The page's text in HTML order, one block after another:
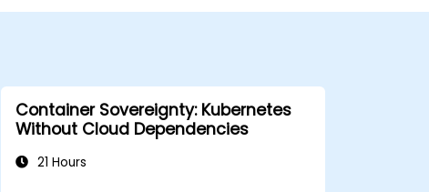
Container Sovereignty: Kubernetes
Without Cloud Dependencies
21 Hours